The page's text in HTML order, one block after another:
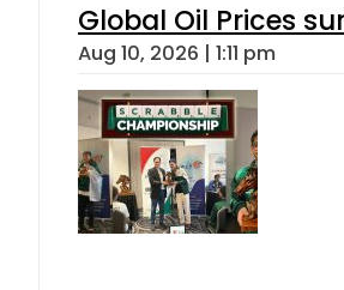
Global Oil Prices
Aug 10, 2026 | 1:11 pm